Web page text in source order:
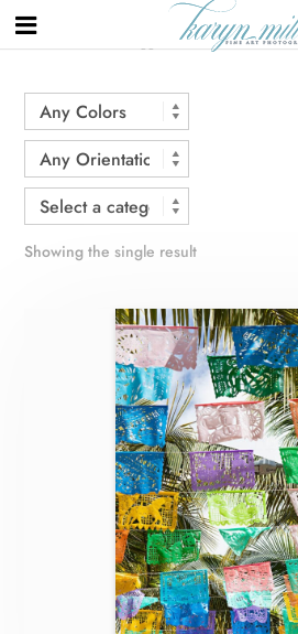
Home / Products tagged “decoration”
Showing the single result